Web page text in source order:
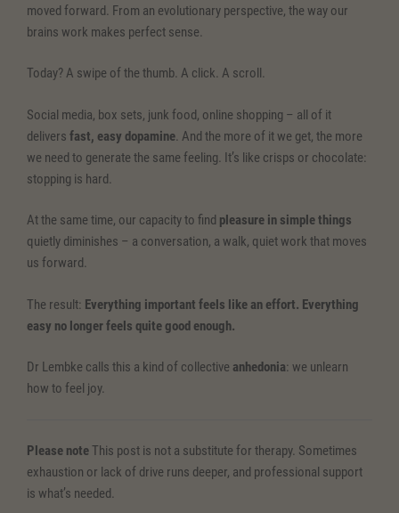
moved forward. From an evolutionary perspective, the way our
brains work makes perfect sense.
Today? A swipe of the thumb. A click. A scroll.
Social media, box sets, junk food, online shopping – all of it
delivers fast, easy dopamine. And the more of it we get, the more
we need to generate the same feeling. It’s like crisps or chocolate:
stopping is hard.
At the same time, our capacity to find pleasure in simple things
quietly diminishes – a conversation, a walk, quiet work that moves
us forward.
The result: Everything important feels like an effort. Everything
easy no longer feels quite good enough.
Dr Lembke calls this a kind of collective anhedonia: we unlearn
how to feel joy.
Please noteThis post is not a substitute for therapy. Sometimes
exhaustion or lack of drive runs deeper, and professional support
is what’s needed.